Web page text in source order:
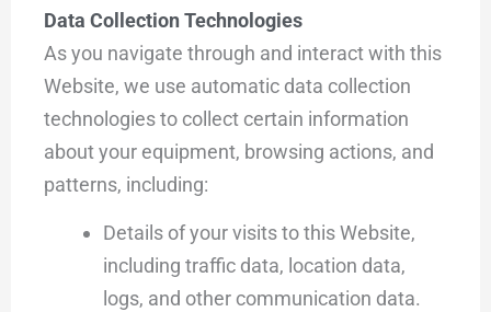
Data Collection Technologies
As you navigate through and interact with this
Website, we use automatic data collection
technologies to collect certain information
about your equipment, browsing actions, and
patterns, including:
Details of your visits to this Website,
including traffic data, location data,
logs, and other communication data.